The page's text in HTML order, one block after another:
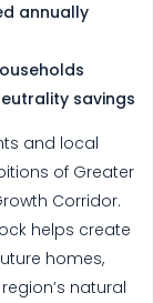
annually
savings
and local
of Greater
Corridor.
helps create
homes,
natural